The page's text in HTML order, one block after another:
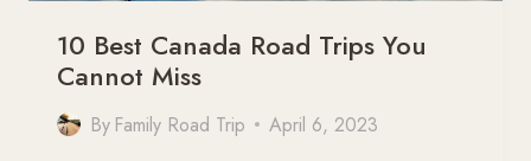
10 Best Canada Road Trips You
Cannot Miss
By Family Road Trip April 6, 2023